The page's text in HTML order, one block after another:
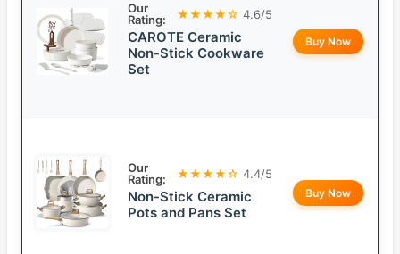
Our
Rating:
★★★★☆ 4.6/5
CAROTE Ceramic
Non-Stick Cookware
Set
Buy Now
Our
Rating:
★★★★☆ 4.4/5
Non-Stick Ceramic
Pots and Pans Set
Buy Now